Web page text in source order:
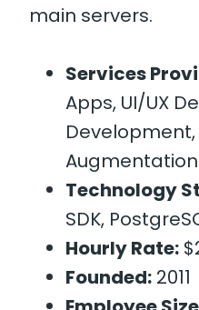
main servers.
Services
Apps, UI/UX
Technology
SDK,
Hourly Rate:
Founded: 2011